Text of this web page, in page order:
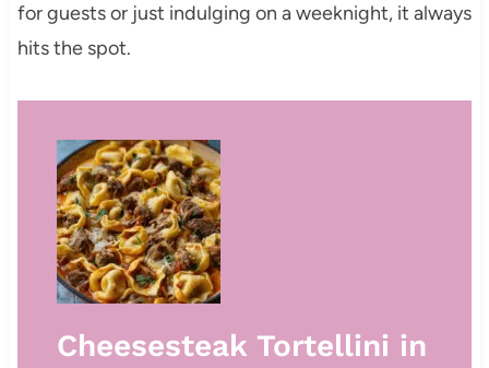
for guests or just indulging on a weeknight, it always
hits the spot.
Cheesesteak Tortellini in